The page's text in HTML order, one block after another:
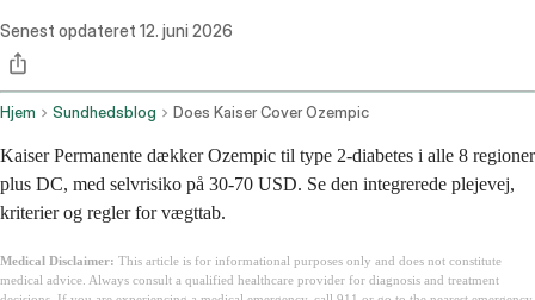
Senest opdateret 12. juni 2026
Hjem Sundhedsblog Does Kaiser Cover Ozempic
Kaiser Permanente dækker Ozempic til type 2-diabetes i alle 8 regioner
plus DC, med selvrisiko på 30-70 USD. Se den integrerede plejevej,
kriterier og regler for vægttab.
Medical Disclaimer: This article is for informational purposes only and does not constitute
medical advice. Always consult a qualified healthcare provider for diagnosis and treatment